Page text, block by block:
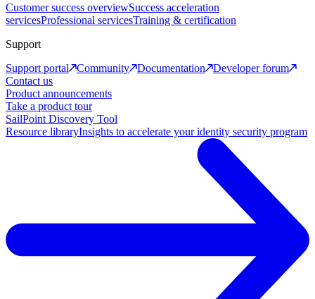
Customer success overviewSuccess acceleration
servicesProfessional servicesTraining & certification
Support
Support portal
Community Documentation
Developer forum
Contact us
Product announcements
Take a product tour
SailPoint Discovery Tool
Resource libraryInsights to accelerate your identity security program